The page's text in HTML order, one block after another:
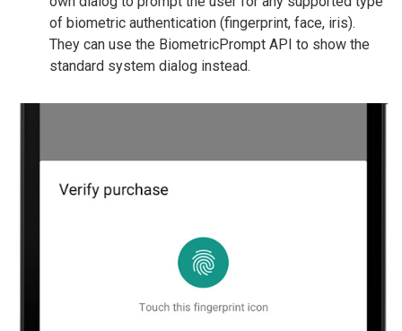
of biometric authentication (fingerprint, face, iris).
They can use the BiometricPrompt API to show the
standard system dialog instead.